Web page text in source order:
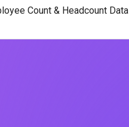
Count & Headcount Data